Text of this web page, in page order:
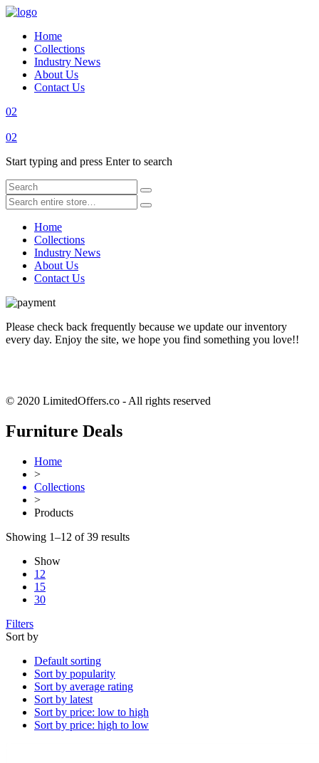
Home
Collections
Industry News
About Us
Contact Us
02
02
Start typing and press Enter to search
Home
Collections
Industry News
About Us
Contact Us
Please check back frequently because we update our inventory
every day. Enjoy the site, we hope you find something you love!!
© 2020 LimitedOffers.co - All rights reserved
Furniture Deals
Home
>
Collections
>
Products
Showing 1–12 of 39 results
Show
12
15
30
Filters
Sort by
Default sorting
Sort by popularity
Sort by average rating
Sort by latest
Sort by price: low to high
Sort by price: high to low